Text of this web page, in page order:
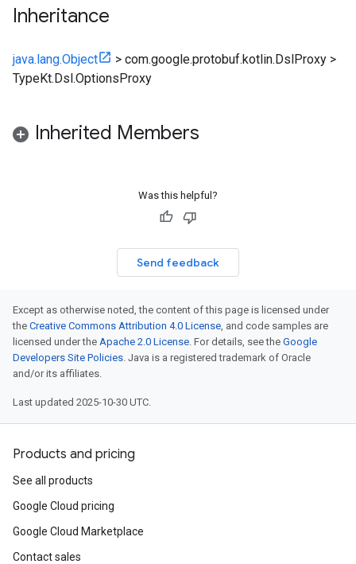
Inheritance
java.lang.Object > com.google.protobuf.kotlin.DslProxy >
TypeKt.Dsl.OptionsProxy
Inherited Members
Was this helpful?
Send feedback
Except as otherwise noted, the content of this page is licensed under
the Creative Commons Attribution 4.0 License, and code samples are
licensed under the Apache 2.0 License. For details, see the Google
Developers Site Policies. Java is a registered trademark of Oracle
and/or its affiliates.
Last updated 2025-10-30 UTC.
Products and pricing
See all products
Google Cloud pricing
Google Cloud Marketplace
Contact sales